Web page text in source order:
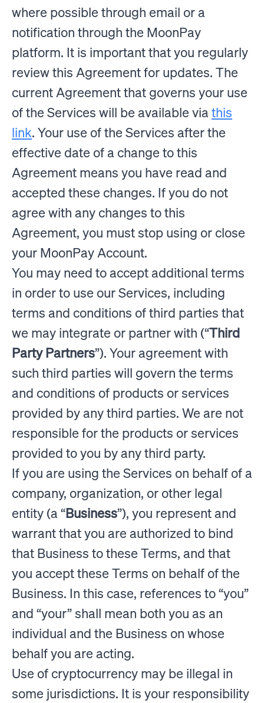
where possible through email or a
notification through the MoonPay
platform. It is important that you regularly
review this Agreement for updates. The
current Agreement that governs your use
of the Services will be available via this
link. Your use of the Services after the
effective date of a change to this
Agreement means you have read and
accepted these changes. If you do not
agree with any changes to this
Agreement, you must stop using or close
your MoonPay Account.
You may need to accept additional terms
in order to use our Services, including
terms and conditions of third parties that
we may integrate or partner with (“Third
Party Partners”). Your agreement with
such third parties will govern the terms
and conditions of products or services
provided by any third parties. We are not
responsible for the products or services
provided to you by any third party.
If you are using the Services on behalf of a
company, organization, or other legal
entity (a “Business”), you represent and
warrant that you are authorized to bind
that Business to these Terms, and that
you accept these Terms on behalf of the
Business. In this case, references to “you”
and “your” shall mean both you as an
individual and the Business on whose
behalf you are acting.
Use of cryptocurrency may be illegal in
some jurisdictions. It is your responsibility